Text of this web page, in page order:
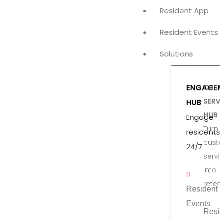
Resident App
Resident Events
Solutions
HUB
Engage
residents
24/7
Resident
Events
HUB
Turn
into